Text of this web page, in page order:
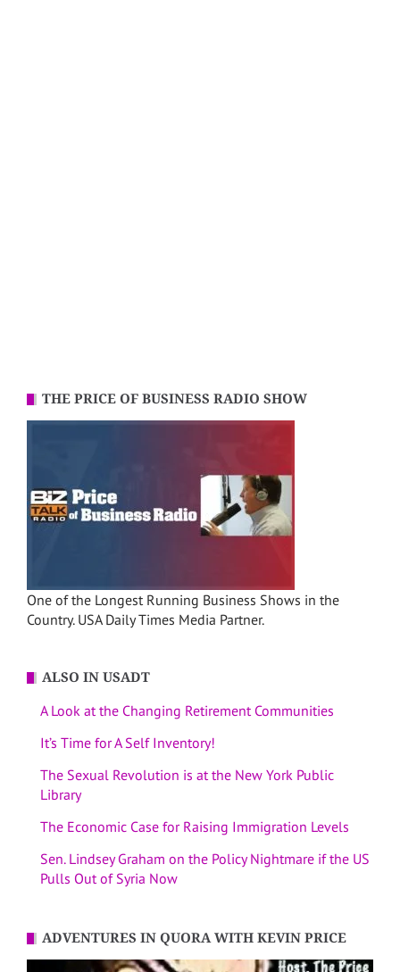
THE PRICE OF BUSINESS RADIO SHOW
One of the Longest Running Business Shows in the
Country. USA Daily Times Media Partner.
ALSO IN USADT
A Look at the Changing Retirement Communities
It’s Time for A Self Inventory!
The Sexual Revolution is at the New York Public
Library
The Economic Case for Raising Immigration Levels
Sen. Lindsey Graham on the Policy Nightmare if the US
Pulls Out of Syria Now
ADVENTURES IN QUORA WITH KEVIN PRICE